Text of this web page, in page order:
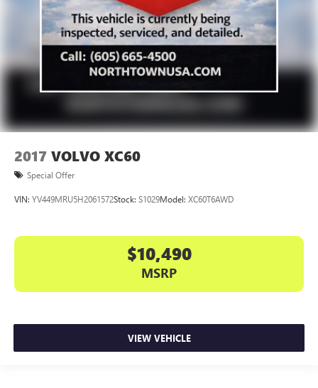
2017 VOLVO XC60
Special Offer
VIN: YV449MRU5H2061572Stock: S1029Model: XC60T6AWD
$10,490
MSRP
VIEW VEHICLE